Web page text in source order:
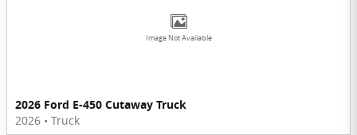
Image Not Available
2026 Ford E-450 Cutaway Truck
2026 • Truck